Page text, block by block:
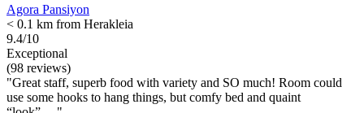
Agora Pansiyon
< 0.1 km from Herakleia
9.4/10
Exceptional
(98 reviews)
"Great staff, superb food with variety and SO much! Room could
use some hooks to hang things, but comfy bed and quaint